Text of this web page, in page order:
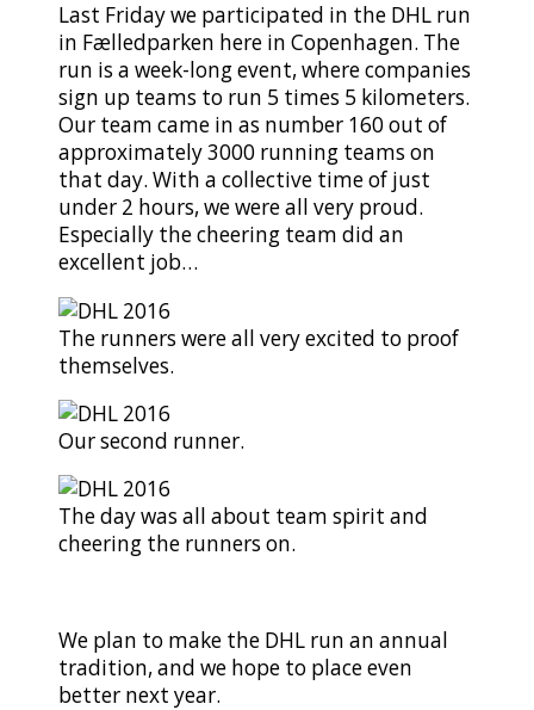
Last Friday we participated in the DHL run
in Fælledparken here in Copenhagen. The
run is a week-long event, where companies
sign up teams to run 5 times 5 kilometers.
Our team came in as number 160 out of
approximately 3000 running teams on
that day. With a collective time of just
under 2 hours, we were all very proud.
Especially the cheering team did an
excellent job…
The runners were all very excited to proof
themselves.
Our second runner.
The day was all about team spirit and
cheering the runners on.
We plan to make the DHL run an annual
tradition, and we hope to place even
better next year.